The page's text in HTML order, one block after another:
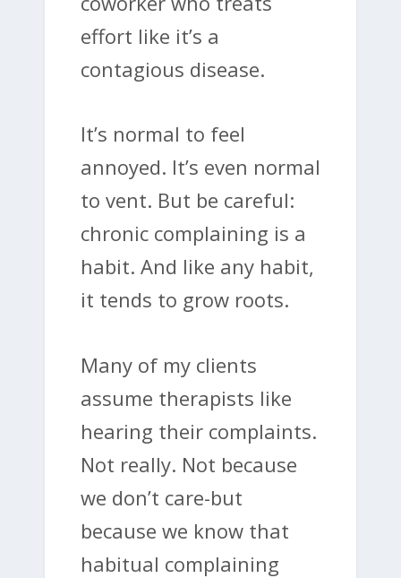
effort like it’s a
contagious disease.
It’s normal to feel
annoyed. It’s even normal
to vent. But be careful:
chronic complaining is a
habit. And like any habit,
it tends to grow roots.
Many of my clients
assume therapists like
hearing their complaints.
Not really. Not because
we don’t care-but
because we know that
habitual complaining